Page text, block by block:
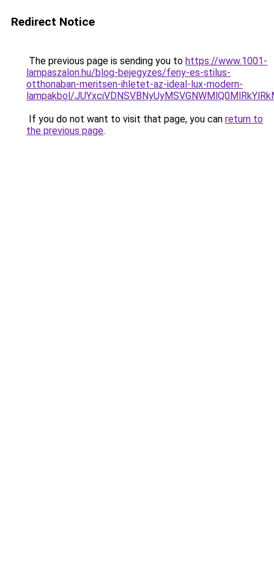
Redirect Notice
The previous page is sending you to https://www.1001-
lampaszalon.hu/blog-bejegyzes/feny-es-stilus-
otthonaban-meritsen-ihletet-az-ideal-lux-modern-
lampakbol/
If you do not want to visit that page, you can return to
the previous page.